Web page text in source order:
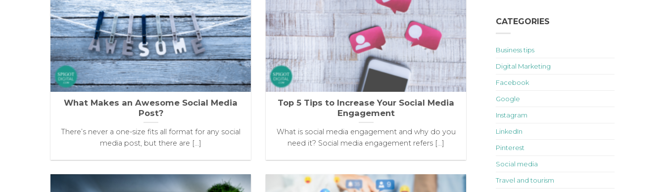
What Makes an Awesome Social Media
Post?
There’s never a one-size fits all format for any social
media post, but there are [...]
Top 5 Tips to Increase Your Social Media
Engagement
What is social media engagement and why do you
need it? Social media engagement refers [...]
CATEGORIES
Business tips
Digital Marketing
Facebook
Google
Instagram
LinkedIn
Pinterest
Social media
Travel and tourism